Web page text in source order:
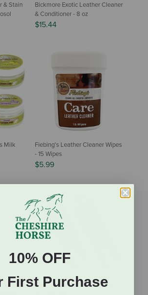
& Stain
Bickmore Exotic Leather Cleaner
& Conditioner - 8 oz
$15.44
Milk
Fiebing's Leather Cleaner Wipes
- 15 Wipes
$5.99
Equi-Essentials Boot Shapers
10% OFF
First Purchase